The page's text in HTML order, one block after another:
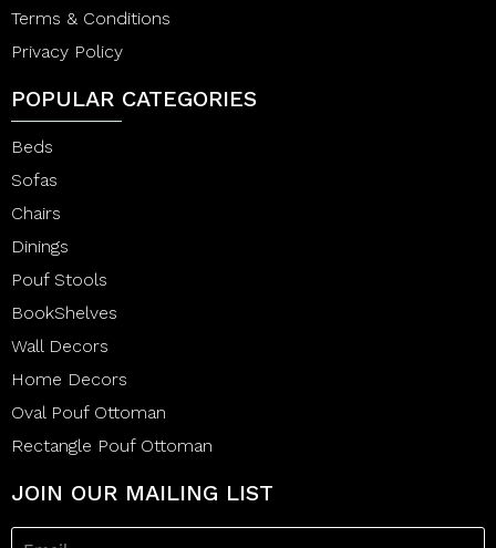
Terms & Conditions
Privacy Policy
POPULAR CATEGORIES
Beds
Sofas
Chairs
Dinings
Pouf Stools
BookShelves
Wall Decors
Home Decors
Oval Pouf Ottoman
Rectangle Pouf Ottoman
JOIN OUR MAILING LIST